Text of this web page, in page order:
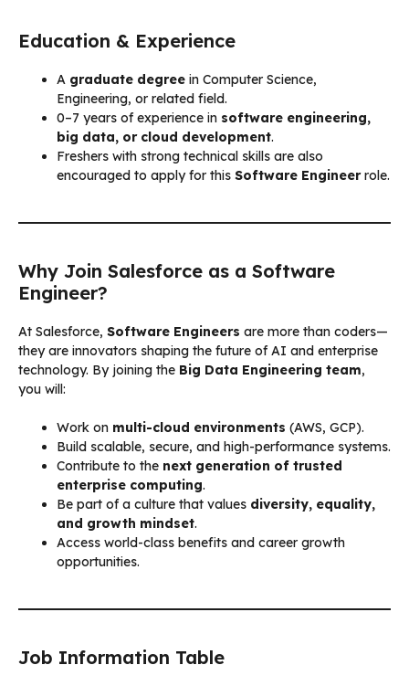
Education & Experience
A graduate degree in Computer Science,
Engineering, or related field.
0–7 years of experience in software engineering,
big data, or cloud development.
Freshers with strong technical skills are also
encouraged to apply for this Software Engineerrole.
Why Join Salesforce as a Software
Engineer?
At Salesforce, Software Engineers are more than coders—
they are innovators shaping the future of AI and enterprise
technology. By joining the Big Data Engineering team,
you will:
Work on multi-cloud environments (AWS, GCP).
Build scalable, secure, and high-performance systems.
Contribute to the next generation of trusted
enterprise computing.
Be part of a culture that values diversity, equality,
and growth mindset.
Access world-class benefits and career growth
opportunities.
Job Information Table